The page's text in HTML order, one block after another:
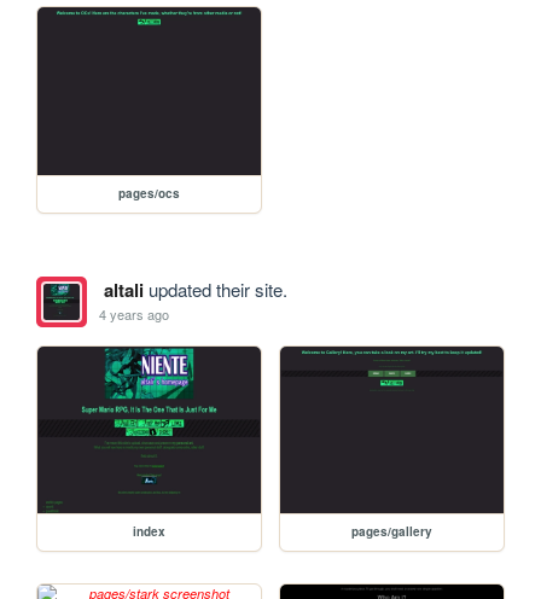
pages/ocs
altaliupdated their site.
4 years ago
index pages/gallery